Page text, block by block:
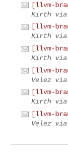
[llvm-
Kirth via
[llvm-
Kirth via
[llvm-
Kirth via
[llvm-
Velez
[llvm-
Kirth via
[llvm-
Velez